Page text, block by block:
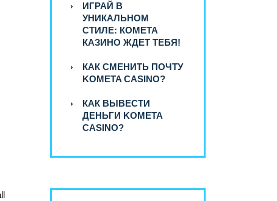
ИГРАЙ В
УНИКАЛЬНОМ
СТИЛЕ: КОМЕТА
КАЗИНО ЖДЕТ ТЕБЯ!
КАК СМЕНИТЬ ПОЧТУ
KOMETA CASINO?
КАК ВЫВЕСТИ
ДЕНЬГИ KOMETA
CASINO?